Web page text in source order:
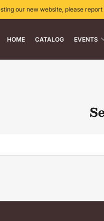
our new website, please
HOME CATALOG EVENTS